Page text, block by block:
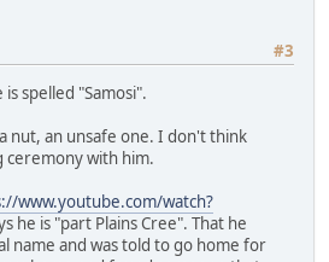
#3
spelled "Samosi".
nut, an unsafe one. I don't think
ceremony with him.
www.youtube.com/watch?
he is "part Plains Cree". That he
name and was told to go home for